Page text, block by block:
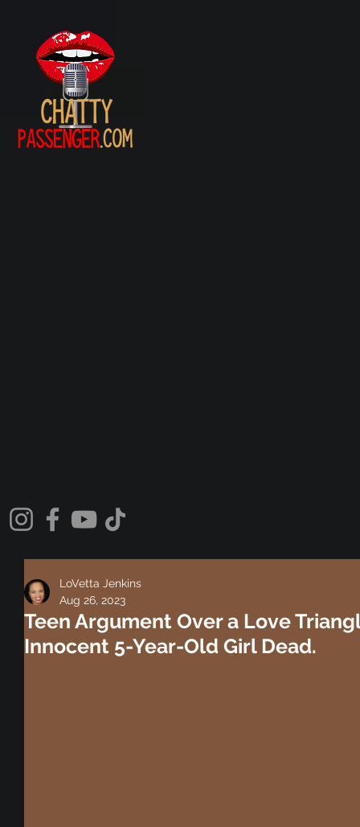
Teen Argument Over a Love
Innocent 5-Year-Old Girl Dead.
LoVetta Jenkins
Aug 26, 2023